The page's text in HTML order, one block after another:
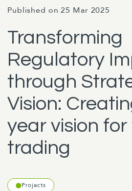
Published on 25 Mar 2025
Transforming
Regulatory
through
Vision:
year vision for
trading
Projects